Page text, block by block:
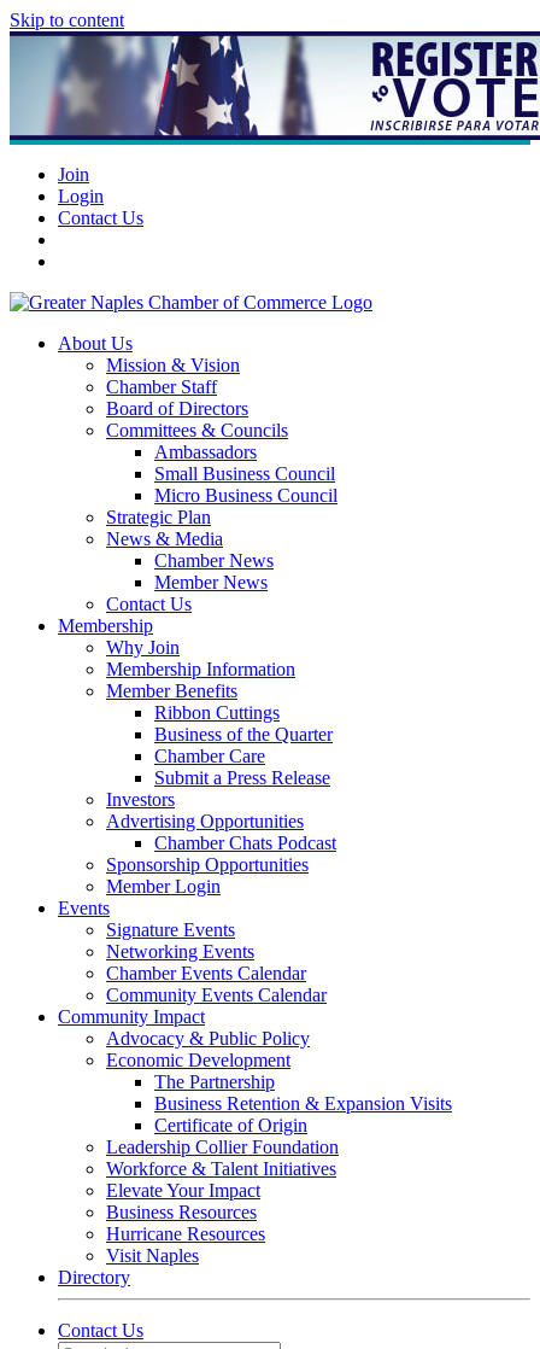
Skip to content
Join
Login
Contact Us
About Us
Mission & Vision
Chamber Staff
Board of Directors
Committees & Councils
Ambassadors
Small Business Council
Micro Business Council
Strategic Plan
News & Media
Chamber News
Member News
Contact Us
Membership
Why Join
Membership Information
Member Benefits
Ribbon Cuttings
Business of the Quarter
Chamber Care
Submit a Press Release
Investors
Advertising Opportunities
Chamber Chats Podcast
Sponsorship Opportunities
Member Login
Events
Signature Events
Networking Events
Chamber Events Calendar
Community Events Calendar
Community Impact
Advocacy & Public Policy
Economic Development
The Partnership
Business Retention & Expansion Visits
Certificate of Origin
Leadership Collier Foundation
Workforce & Talent Initiatives
Elevate Your Impact
Business Resources
Hurricane Resources
Visit Naples
Directory
Contact Us